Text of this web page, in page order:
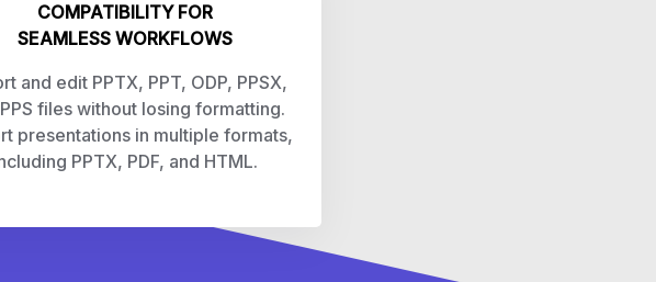
COMPATIBILITY FOR
SEAMLESS WORKFLOWS
and edit PPTX, PPT, ODP, PPSX,
files without losing formatting.
presentations in multiple formats,
PPTX, PDF, and HTML.